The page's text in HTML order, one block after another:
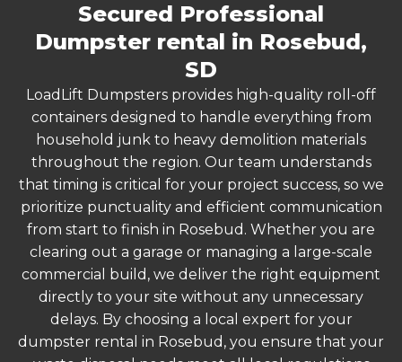
Secured Professional
Dumpster rental in Rosebud,
SD
LoadLift Dumpsters provides high-quality roll-off
containers designed to handle everything from
household junk to heavy demolition materials
throughout the region. Our team understands
that timing is critical for your project success, so we
prioritize punctuality and efficient communication
from start to finish in Rosebud. Whether you are
clearing out a garage or managing a large-scale
commercial build, we deliver the right equipment
directly to your site without any unnecessary
delays. By choosing a local expert for your
dumpster rental in Rosebud, you ensure that your